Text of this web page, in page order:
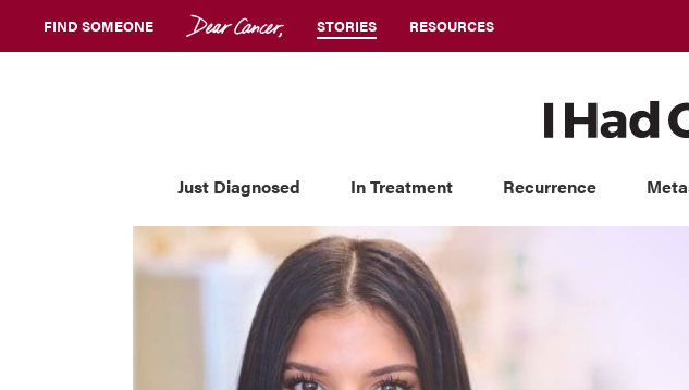
FIND SOMEONE STORIES RESOURCES
Just Diagnosed In Treatment Recurrence